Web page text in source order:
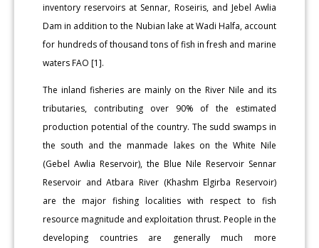
inventory reservoirs at Sennar, Roseiris, and Jebel Awlia
Dam in addition to the Nubian lake at Wadi Halfa, account
for hundreds of thousand tons of fish in fresh and marine
waters FAO [1].
The inland fisheries are mainly on the River Nile and its
tributaries, contributing over 90% of the estimated
production potential of the country. The sudd swamps in
the south and the manmade lakes on the White Nile
(Gebel Awlia Reservoir), the Blue Nile Reservoir Sennar
Reservoir and Atbara River (Khashm Elgirba Reservoir)
are the major fishing localities with respect to fish
resource magnitude and exploitation thrust. People in the
developing countries are generally much more